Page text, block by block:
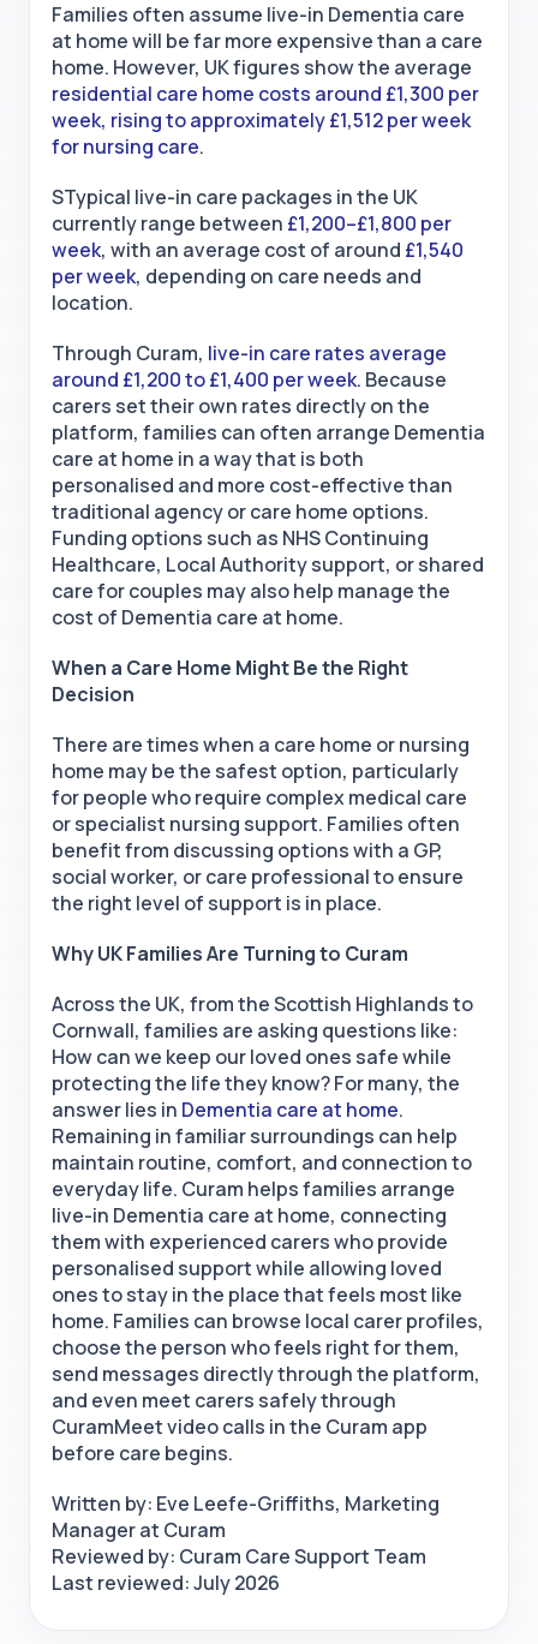
Families often assume live-in Dementia care
at home will be far more expensive than a care
home. However, UK figures show the average
residential care home costs around £1,300 per
week, rising to approximately £1,512 per week
for nursing care.
STypical live-in care packages in the UK
currently range between £1,200–£1,800 per
week, with an average cost of around £1,540
per week, depending on care needs and
location.
Through Curam, live-in care rates average
around £1,200 to £1,400 per week. Because
carers set their own rates directly on the
platform, families can often arrange Dementia
care at home in a way that is both
personalised and more cost-effective than
traditional agency or care home options.
Funding options such as NHS Continuing
Healthcare, Local Authority support, or shared
care for couples may also help manage the
cost of Dementia care at home.
When a Care Home Might Be the Right
Decision
There are times when a care home or nursing
home may be the safest option, particularly
for people who require complex medical care
or specialist nursing support. Families often
benefit from discussing options with a GP,
social worker, or care professional to ensure
the right level of support is in place.
Why UK Families Are Turning to Curam
Across the UK, from the Scottish Highlands to
Cornwall, families are asking questions like:
How can we keep our loved ones safe while
protecting the life they know? For many, the
answer lies in Dementia care at home.
Remaining in familiar surroundings can help
maintain routine, comfort, and connection to
everyday life. Curam helps families arrange
live-in Dementia care at home, connecting
them with experienced carers who provide
personalised support while allowing loved
ones to stay in the place that feels most like
home. Families can browse local carer profiles,
choose the person who feels right for them,
send messages directly through the platform,
and even meet carers safely through
CuramMeet video calls in the Curam app
before care begins.
Written by: Eve Leefe-Griffiths, Marketing
Manager at Curam
Reviewed by: Curam Care Support Team
Last reviewed: July 2026